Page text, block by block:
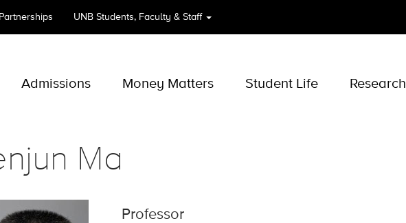
UNB Students, Faculty & Staff
Admissions Money Matters Student Life Research
Ma
Professor